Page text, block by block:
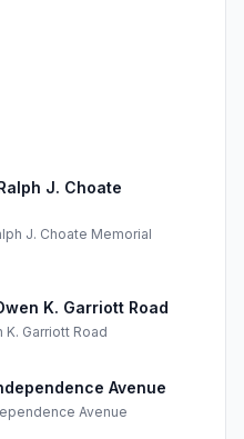
J. Choate
J. Choate Memorial
K. Garriott Road
K. Garriott Road
Avenue
Avenue